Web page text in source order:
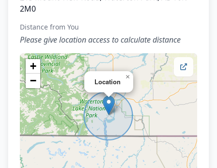
2M0
Distance from You
Please give location access to calculate distance
Location
×
+
−